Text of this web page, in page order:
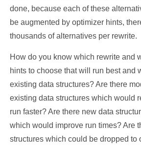
done, because each of these
be augmented by optimizer hints,
thousands of alternatives per rewrite.
How do you know which rewrite and
hints to choose that will run best and
existing data structures? Are there
existing data structures which would
run faster? Are there new data
which would improve run times? Are
structures which could be dropped to